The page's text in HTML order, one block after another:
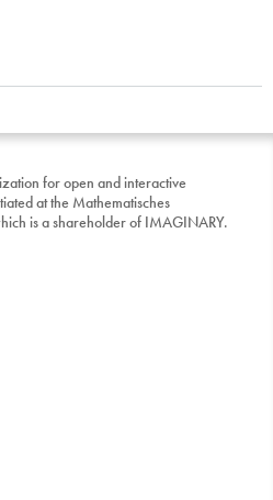
for open and interactive
at the Mathematisches
is a shareholder of IMAGINARY.